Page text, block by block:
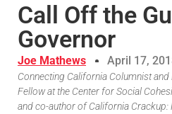
Call Off the
Governor
Joe Mathews April 17,
Connecting California Columnist
Fellow at the Center for Social
and co-author of California